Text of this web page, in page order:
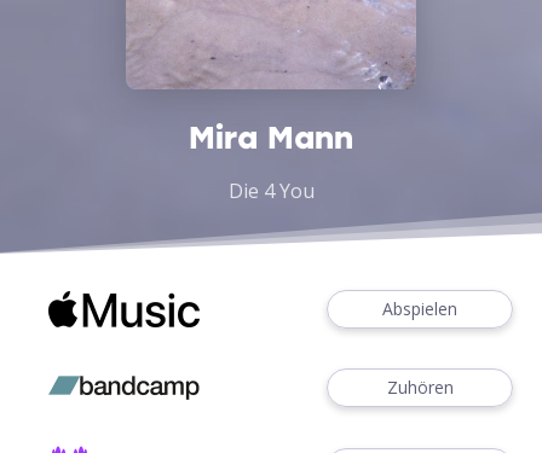
Mira Mann
Die 4 You
Abspielen
Zuhören